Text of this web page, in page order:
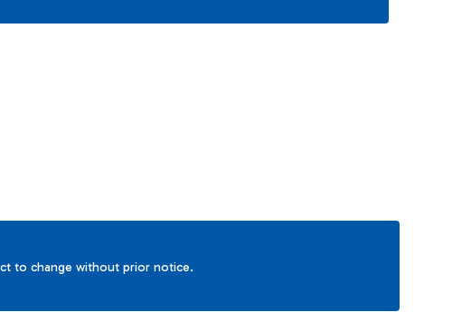
to change without prior notice.